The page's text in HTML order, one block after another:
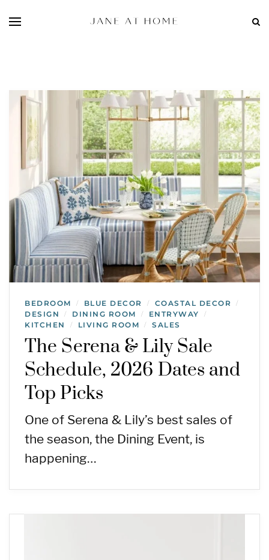
BEDROOM / BLUE DECOR / COASTAL DECOR /
DESIGN / DINING ROOM / ENTRYWAY /
KITCHEN / LIVING ROOM / SALES
The Serena & Lily Sale
Schedule, 2026 Dates and
Top Picks
One of Serena & Lily’s best sales of
the season, the Dining Event, is
happening…